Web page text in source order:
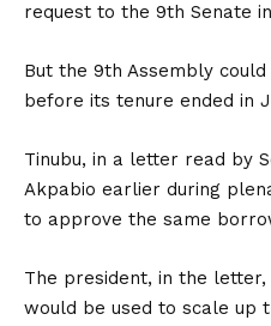
request to the 9th Senate
But the 9th Assembly
before its tenure ended in
Tinubu, in a letter read by
Akpabio earlier during
to approve the same
The president, in the
would be used to scale up